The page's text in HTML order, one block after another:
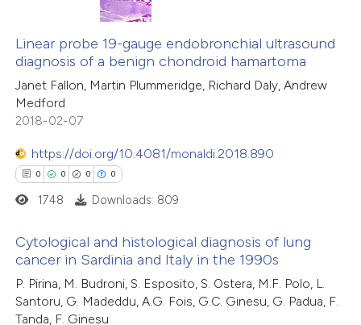
describing whether
claim, and a label
was made.
Citing Publications
Supporting
Mentioning
Contrasting
how this article has been
atscite.ai
shows how a scientific paper
been cited by providing the
of the citation, a
describing whether
Linear probe 19-gauge endobronchial ultrasound
diagnosis of a benign chondroid hamartoma
Janet Fallon, Martin Plummeridge, Richard Daly, Andrew
Medford
2018-02-07
https://doi.org/10.4081/monaldi.2018.890
0 0 0 0
Citing Publications
Supporting
1748 Downloads: 809
Cytological and histological diagnosis of lung
cancer in Sardinia and Italy in the 1990s
P. Pirina, M. Budroni, S. Esposito, S. Ostera, M.F. Polo, L.
Santoru, G. Madeddu, A.G. Fois, G.C. Ginesu, G. Padua, F.
Tanda, F. Ginesu